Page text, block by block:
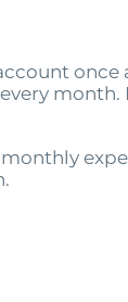
once
month.